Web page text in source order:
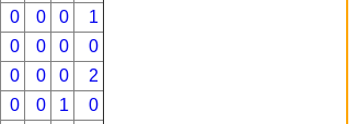
0 0 0
1
0 0 0
0
0 0 0
2
0 0 1
0